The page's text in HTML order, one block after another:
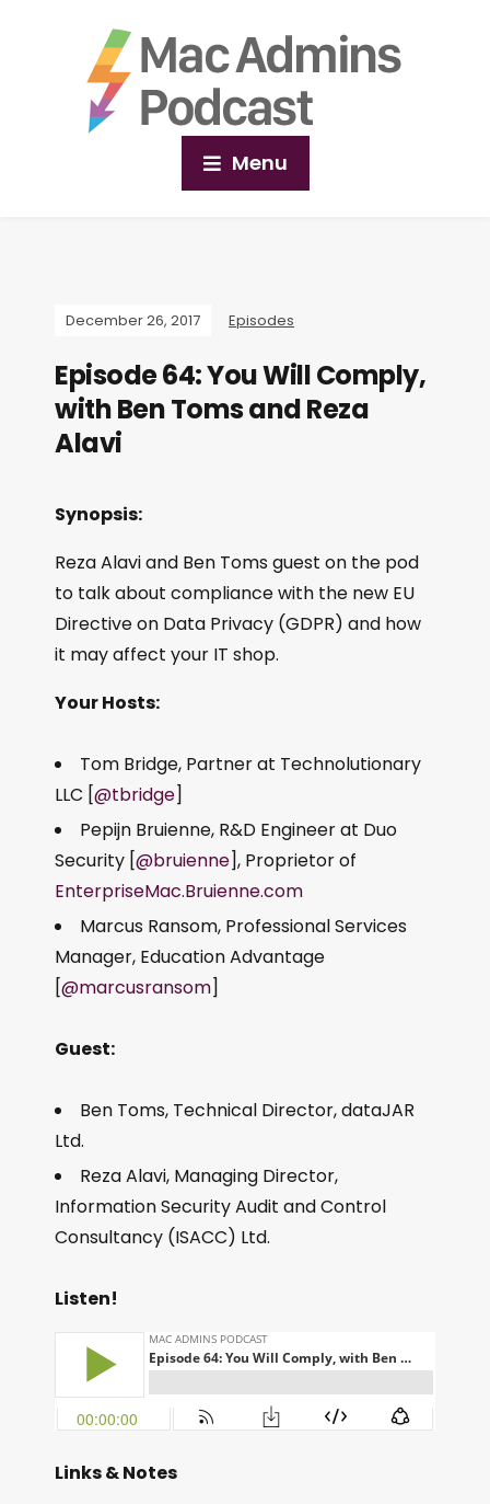
Menu
December 26, 2017 Episodes
Episode 64: You Will Comply,
with Ben Toms and Reza
Alavi
Synopsis:
Reza Alavi and Ben Toms guest on the pod
to talk about compliance with the new EU
Directive on Data Privacy (GDPR) and how
it may affect your IT shop.
Your Hosts:
Tom Bridge, Partner at Technolutionary
LLC [@tbridge]
Pepijn Bruienne, R&D Engineer at Duo
Security [@bruienne], Proprietor of
EnterpriseMac.Bruienne.com
Marcus Ransom, Professional Services
Manager, Education Advantage
[@marcusransom]
Guest:
Ben Toms, Technical Director, dataJAR
Ltd.
Reza Alavi, Managing Director,
Information Security Audit and Control
Consultancy (ISACC) Ltd.
Listen!
Links & Notes